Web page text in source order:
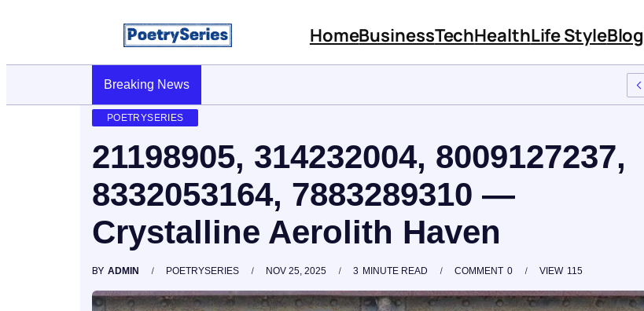
HomeBusinessTechHealthLife StyleBlog
Breaking News
Stop AI Phishing: A Layered Approach To Employee Training
POETRYSERIES
21198905, 314232004, 8009127237,
8332053164, 7883289310 —
Crystalline Aerolith Haven
BY ADMIN POETRYSERIES NOV 25, 2025 3 MINUTE READ 0
COMMENT 115
VIEW